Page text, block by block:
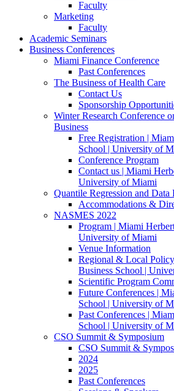
Faculty
Marketing
Faculty
Academic Seminars
Business Conferences
Miami Finance Conference
Past Conferences
The Business of Health Care
Contact Us
Sponsorship
Winter Research Conference
Business
Free Registration |
School | University of
Conference Program
Contact us | Miami
University of Miami
Quantile Regression and
Accommodations &
NASMES 2022
Program | Miami
University of Miami
Venue Information
Regional & Local
Business School |
Scientific Program
Future Conferences |
School | University of
Past Conferences |
School | University of
CSO Summit & Symposium
CSO Summit &
2024
2025
Past Conferences